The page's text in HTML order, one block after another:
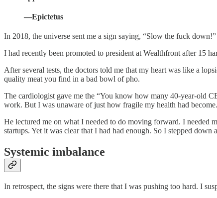
—Epictetus
In 2018, the universe sent me a sign saying, “Slow the fuck down!”
I had recently been promoted to president at Wealthfront after 15
After several tests, the doctors told me that my heart was like a
quality meat you find in a bad bowl of pho.
The cardiologist gave me the “You know how many 40-year-old
work. But I was unaware of just how fragile my health had become.
He lectured me on what I needed to do moving forward. I needed
startups. Yet it was clear that I had had enough. So I stepped
Systemic imbalance
In retrospect, the signs were there that I was pushing too hard. I